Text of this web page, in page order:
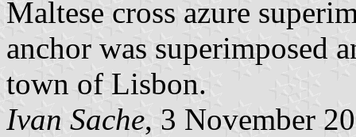
Maltese cross azure
anchor was superimposed
town of Lisbon.
Ivan Sache, 3 November